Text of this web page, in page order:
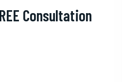
Consultation